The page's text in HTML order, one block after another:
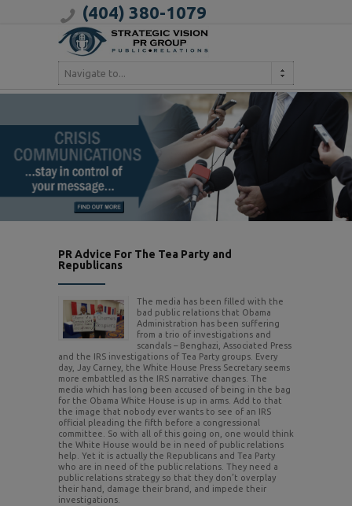
(404) 380-1079
Navigate to...
PR Advice For The Tea Party and
Republicans
The media has been filled with the
bad public relations that Obama
Administration has been suffering
from a trio of investigations and
scandals – Benghazi, Associated Press
and the IRS investigations of Tea Party groups. Every
day, Jay Carney, the White House Press Secretary seems
more embattled as the IRS narrative changes. The
media which has long been accused of being in the bag
for the Obama White House is up in arms. Add to that
the image that nobody ever wants to see of an IRS
official pleading the fifth before a congressional
committee. So with all of this going on, one would think
the White House would be in need of public relations
help. Yet it is actually the Republicans and Tea Party
who are in need of the public relations. They need a
public relations strategy so that they don’t overplay
their hand, damage their brand, and impede their
investigations.